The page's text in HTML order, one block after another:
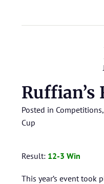
Ruffian’s
Posted in Competitions,
Cup
Result: 12-3 Win
This year’s event took